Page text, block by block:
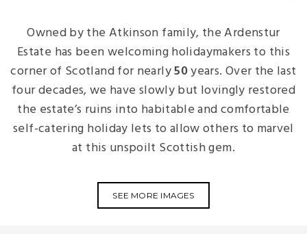
Owned by the Atkinson family, the Ardenstur
Estate has been welcoming holidaymakers to this
corner of Scotland for nearly50years. Over the last
four decades, we have slowly but lovingly restored
the estate’s ruins into habitable and comfortable
self-catering holiday lets to allow others to marvel
at this unspoilt Scottish gem.
SEE MORE IMAGES